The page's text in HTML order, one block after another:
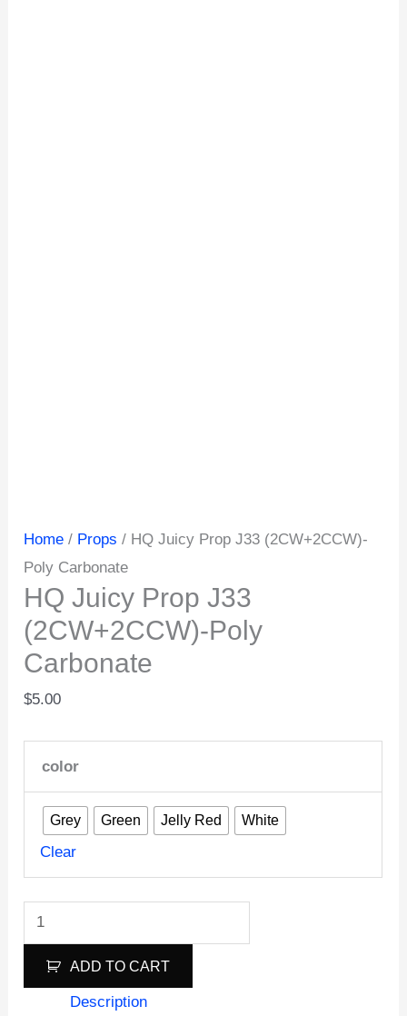
Home / Props / HQ Juicy Prop J33 (2CW+2CCW)-
Poly Carbonate
HQ Juicy Prop J33
(2CW+2CCW)-Poly
Carbonate
$5.00
color
Grey Green Jelly Red White
Clear
HQ
Juicy
Prop
ADD TO CART
Description